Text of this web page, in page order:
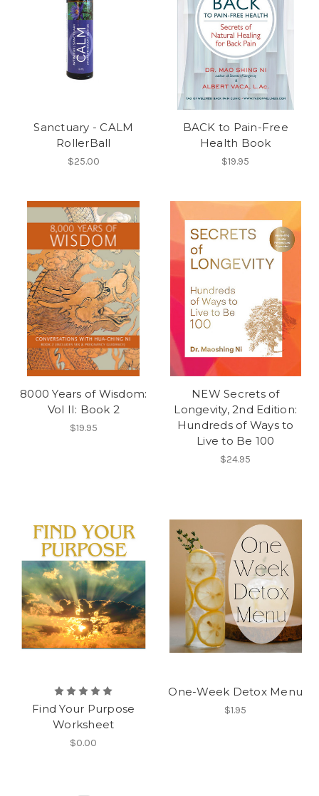
Sanctuary - CALM
RollerBall
$25.00
BACK to Pain-Free
Health Book
$19.95
8000 Years of Wisdom:
Vol II: Book 2
$19.95
NEW Secrets of
Longevity, 2nd Edition:
Hundreds of Ways to
Live to Be 100
$24.95
Find Your Purpose
Worksheet
$0.00
One-Week Detox Menu
$1.95